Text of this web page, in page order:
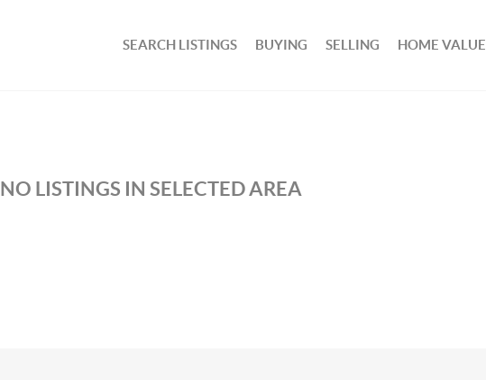
SEARCH LISTINGS BUYING SELLING HOME VALUE
NO LISTINGS IN SELECTED AREA